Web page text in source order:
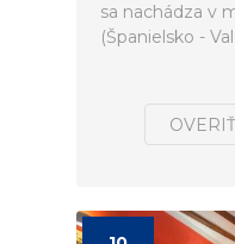
sa nachádza v
(Španielsko -